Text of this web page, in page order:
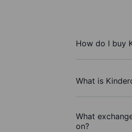
How do I buy
What is
What
on?